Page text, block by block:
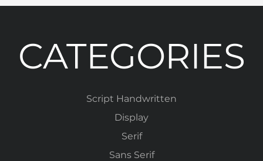
CATEGORIES
Script Handwritten
Display
Serif
Sans Serif